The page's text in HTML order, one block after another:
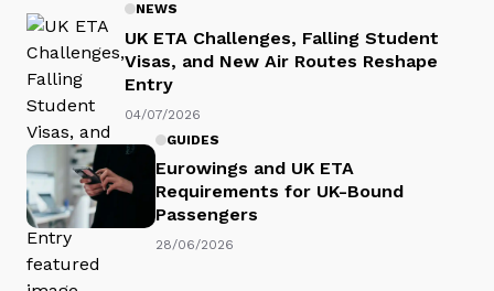
NEWS
UK ETA Challenges, Falling Student
Visas, and New Air Routes Reshape
Entry
04/07/2026
GUIDES
Eurowings and UK ETA
Requirements for UK-Bound
Passengers
28/06/2026